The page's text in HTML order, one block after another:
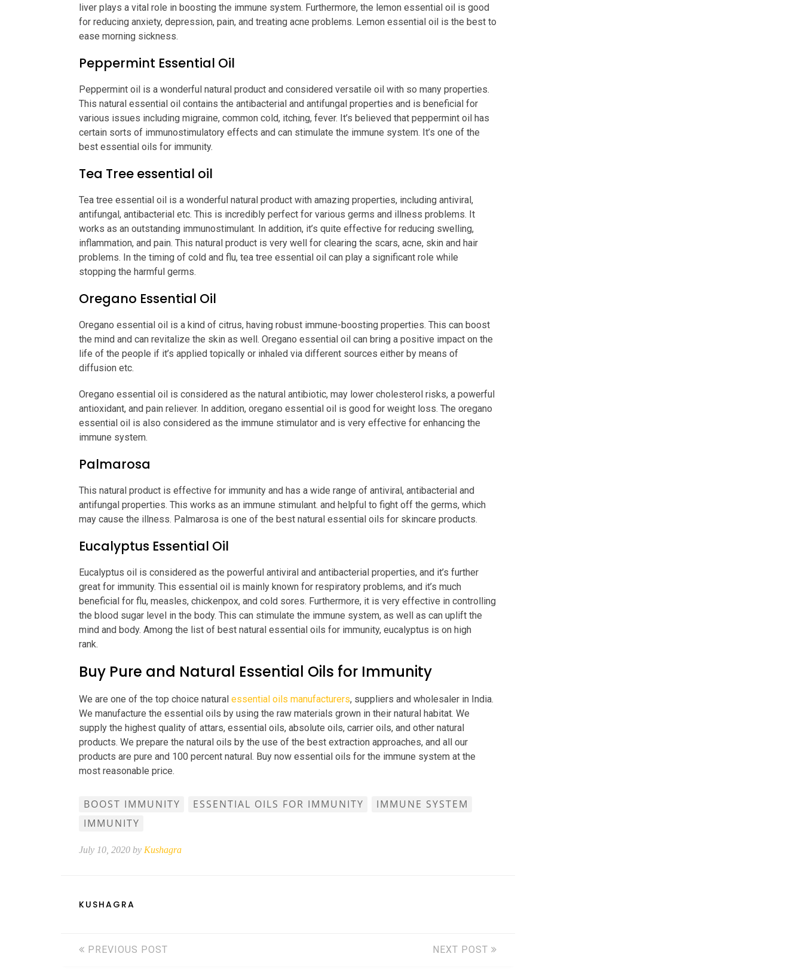
liver plays a vital role in boosting the immune system. Furthermore, the lemon essential oil is good
for reducing anxiety, depression, pain, and treating acne problems. Lemon essential oil is the best to
ease morning sickness.
Peppermint Essential Oil
Peppermint oil is a wonderful natural product and considered versatile oil with so many properties.
This natural essential oil contains the antibacterial and antifungal properties and is beneficial for
various issues including migraine, common cold, itching, fever. It’s believed that peppermint oil has
certain sorts of immunostimulatory effects and can stimulate the immune system. It’s one of the
best essential oils for immunity.
Tea Tree essential oil
Tea tree essential oil is a wonderful natural product with amazing properties, including antiviral,
antifungal, antibacterial etc. This is incredibly perfect for various germs and illness problems. It
works as an outstanding immunostimulant. In addition, it’s quite effective for reducing swelling,
inflammation, and pain. This natural product is very well for clearing the scars, acne, skin and hair
problems. In the timing of cold and flu, tea tree essential oil can play a significant role while
stopping the harmful germs.
Oregano Essential Oil
Oregano essential oil is a kind of citrus, having robust immune-boosting properties. This can boost
the mind and can revitalize the skin as well. Oregano essential oil can bring a positive impact on the
life of the people if it’s applied topically or inhaled via different sources either by means of
diffusion etc.
Oregano essential oil is considered as the natural antibiotic, may lower cholesterol risks, a powerful
antioxidant, and pain reliever. In addition, oregano essential oil is good for weight loss. The oregano
essential oil is also considered as the immune stimulator and is very effective for enhancing the
immune system.
Palmarosa
This natural product is effective for immunity and has a wide range of antiviral, antibacterial and
antifungal properties. This works as an immune stimulant. and helpful to fight off the germs, which
may cause the illness. Palmarosa is one of the best natural essential oils for skincare products.
Eucalyptus Essential Oil
Eucalyptus oil is considered as the powerful antiviral and antibacterial properties, and it’s further
great for immunity. This essential oil is mainly known for respiratory problems, and it’s much
beneficial for flu, measles, chickenpox, and cold sores. Furthermore, it is very effective in controlling
the blood sugar level in the body. This can stimulate the immune system, as well as can uplift the
mind and body. Among the list of best natural essential oils for immunity, eucalyptus is on high
rank.
Buy Pure and Natural Essential Oils for Immunity
We are one of the top choice natural essential oils manufacturers, suppliers and wholesaler in India.
We manufacture the essential oils by using the raw materials grown in their natural habitat. We
supply the highest quality of attars, essential oils, absolute oils, carrier oils, and other natural
products. We prepare the natural oils by the use of the best extraction approaches, and all our
products are pure and 100 percent natural. Buy now essential oils for the immune system at the
most reasonable price.
BOOST IMMUNITY ESSENTIAL OILS FOR IMMUNITY
IMMUNE SYSTEM
IMMUNITY
July 10, 2020 by Kushagra
KUSHAGRA
PREVIOUS POST NEXT POST